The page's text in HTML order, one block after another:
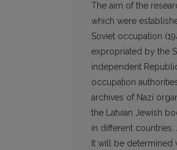
The aim of the
which were
Soviet occupation
expropriated by the
independent
occupation
archives of Nazi
the Latvian Jewish
in different
It will be determined